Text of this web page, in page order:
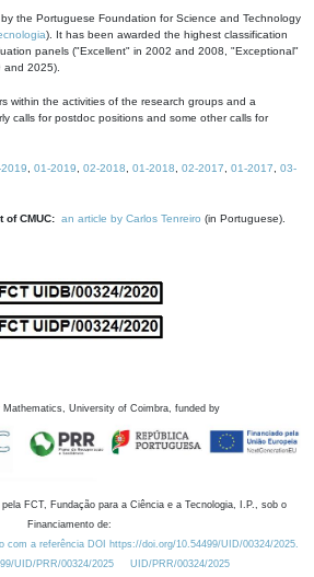
the Portuguese Foundation for Science and Technology
). It has been awarded the highest classification
panels ("Excellent" in 2002 and 2008, "Exceptional"
2025).
within the activities of the research groups and a
calls for postdoc positions and some other calls for
01-2019 02-2018 01-2018 02-2017 01-2017
03-
of CMUC: an article by Carlos Tenreiro (in Portuguese).
Mathematics, University of Coimbra, funded by
FCT, Fundação para a Ciência e a Tecnologia, I.P., sob o
Financiamento de:
com a referência DOI https://doi.org/10.54499/UID/00324/2025.
UID/PRR/00324/2025
UID/PRR/00324/2025